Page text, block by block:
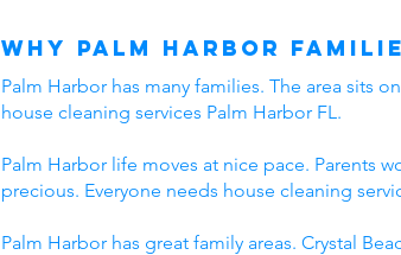
Why Palm Harbor
Palm Harbor has many families. The area sits
house cleaning services Palm Harbor FL.
Palm Harbor life moves at nice pace. Parents
precious. Everyone needs house cleaning
Palm Harbor has great family areas. Crystal